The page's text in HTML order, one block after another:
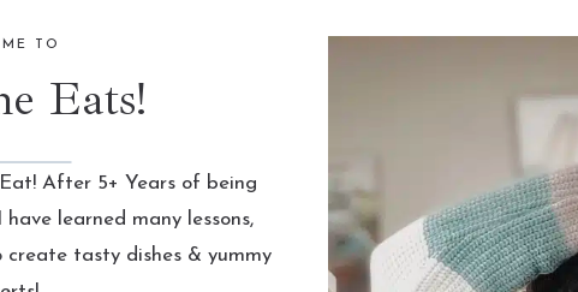
TO
Eats!
Eat! After 5+ Years of being
learned many lessons,
create tasty dishes & yummy